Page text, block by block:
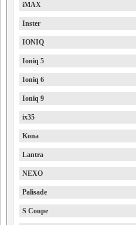
iMAX
Inster
IONIQ
Ioniq 5
Ioniq 6
Ioniq 9
ix35
Kona
Lantra
NEXO
Palisade
S Coupe